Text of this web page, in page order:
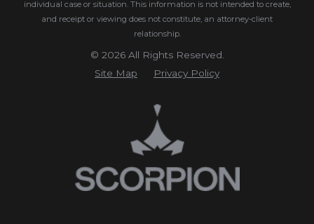
individual case or situation. This information is not intended to create,
and receipt or viewing does not constitute, an attorney-client
relationship.
© 2026 All Rights Reserved.
Site Map
Privacy Policy